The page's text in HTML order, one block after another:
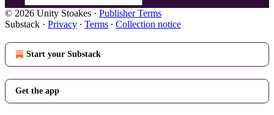
© 2026 Unity Stoakes · Publisher Terms
Substack · Privacy ∙ Terms ∙ Collection notice
Start your Substack
Get the app